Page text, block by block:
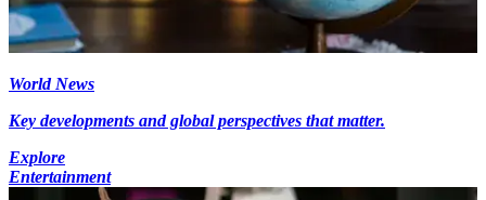
World News
Key developments and global perspectives that matter.
Explore
Entertainment